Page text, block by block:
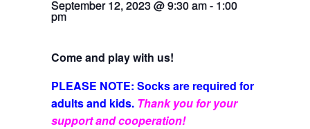
September 12, 2023 @ 9:30 am- 1:00
pm
Come and play with us!
PLEASE NOTE: Socks are required for
adults and kids. Thank you for your
support and cooperation!